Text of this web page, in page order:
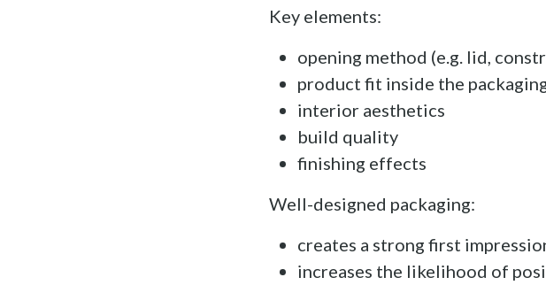
Key elements:
opening method (e.g. lid,
product fit inside the
interior aesthetics
build quality
finishing effects
Well-designed packaging:
creates a strong first
increases the likelihood of